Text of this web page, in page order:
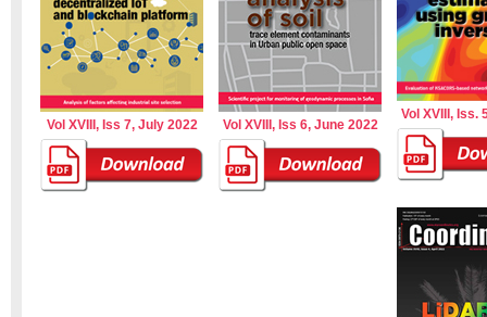
Vol XVIII, Iss 7, July 2022 Vol XVIII, Iss 6, June 2022
Vol XVIII, Iss.